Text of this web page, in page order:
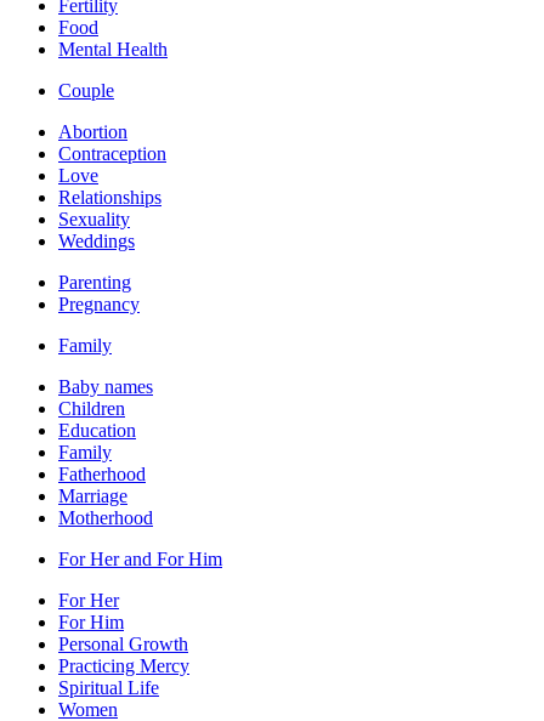
Fertility
Food
Mental Health
Couple
Abortion
Contraception
Love
Relationships
Sexuality
Weddings
Parenting
Pregnancy
Family
Baby names
Children
Education
Family
Fatherhood
Marriage
Motherhood
For Her and For Him
For Her
For Him
Personal Growth
Practicing Mercy
Spiritual Life
Women